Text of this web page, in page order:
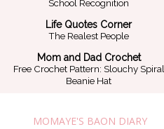
School Recognition
Life Quotes Corner
The Realest People
Mom and Dad Crochet
Free Crochet Pattern: Slouchy Spiral
Beanie Hat
MOMAYE'S BAON DIARY